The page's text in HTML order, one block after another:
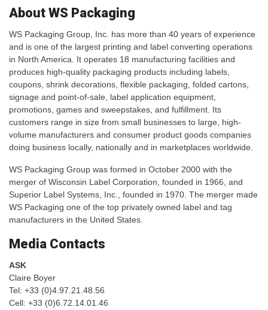
About WS Packaging
WS Packaging Group, Inc. has more than 40 years of experience
and is one of the largest printing and label converting operations
in North America. It operates 18 manufacturing facilities and
produces high-quality packaging products including labels,
coupons, shrink decorations, flexible packaging, folded cartons,
signage and point-of-sale, label application equipment,
promotions, games and sweepstakes, and fulfillment. Its
customers range in size from small businesses to large, high-
volume manufacturers and consumer product goods companies
doing business locally, nationally and in marketplaces worldwide.
WS Packaging Group was formed in October 2000 with the
merger of Wisconsin Label Corporation, founded in 1966, and
Superior Label Systems, Inc., founded in 1970. The merger made
WS Packaging one of the top privately owned label and tag
manufacturers in the United States.
Media Contacts
ASK
Claire Boyer
Tel: +33 (0)4.97.21.48.56
Cell: +33 (0)6.72.14.01.46